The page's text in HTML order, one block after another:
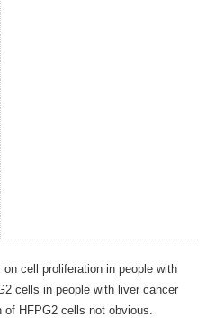
cell proliferation in people with
cells in people with liver cancer
of HFPG2 cells not obvious.